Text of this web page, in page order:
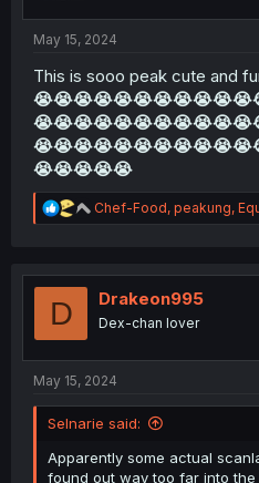
May 15, 2024
This is sooo peak cute and
😭😭😭😭😭😭😭😭😭😭😭
😭😭😭😭😭😭😭😭😭😭😭
😭😭😭😭😭😭😭😭😭😭😭
😭😭😭😭😭
R
e
t
n
Chef-Food, peakung,
D Drakeon995
Dex-chan lover
May 15, 2024
Selnarie said:
Apparently some actual
found out way too far into